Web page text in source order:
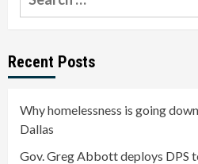
for:
Recent Posts
Why homelessness is going
Dallas
Gov. Greg Abbott deploys DPS